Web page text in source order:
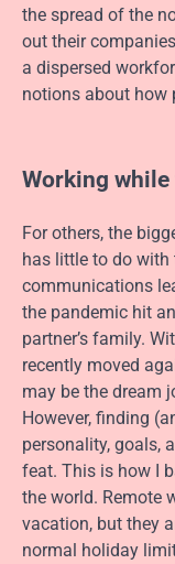
the spread of the
out their
a dispersed
notions about how
Working
For others, the
has little to do with
communications
the pandemic hit
partner’s family.
recently moved
may be the dream
However, finding
personality, goals,
feat. This is how I
the world. Remote
vacation, but they
normal holiday